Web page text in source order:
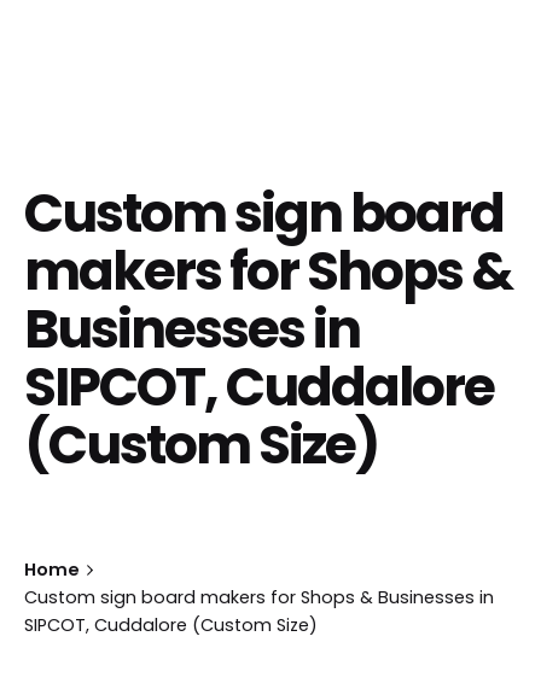
Custom sign board
makers for Shops &
Businesses in
SIPCOT, Cuddalore
(Custom Size)
Home
Custom sign board makers for Shops & Businesses in
SIPCOT, Cuddalore (Custom Size)